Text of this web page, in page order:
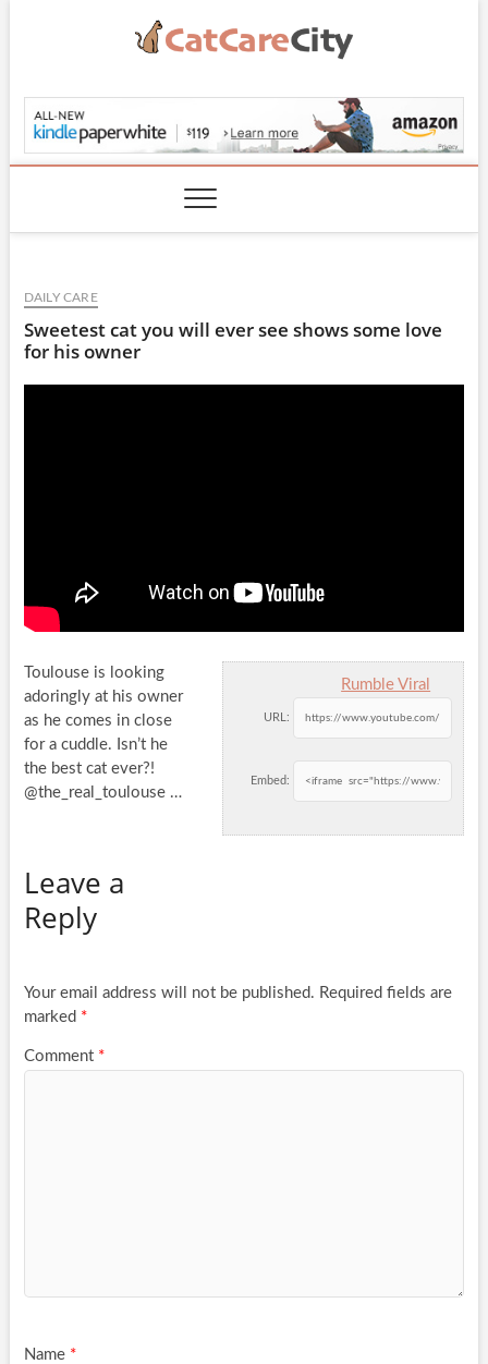
CatCareCity.com
DAILY CARE
Sweetest cat you will ever see shows some love
for his owner
Rumble Viral
URL:
Embed:
Toulouse is looking
adoringly at his owner
as he comes in close
for a cuddle. Isn’t he
the best cat ever?!
@the_real_toulouse …
Leave a
Reply
Your email address will not be published. Required fields are
marked *
Comment *
Name *